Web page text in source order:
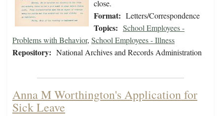
close.
Format: Letters/Correspondence
Topics: School Employees -
Problems with Behavior, School Employees - Illness
Repository: National Archives and Records Administration
Anna M Worthington's Application for
Sick Leave